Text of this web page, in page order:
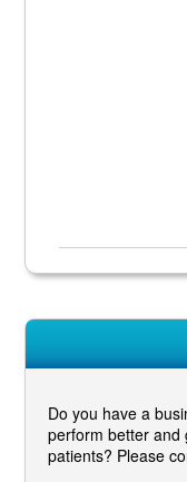
Do you have a
perform better and
patients? Please